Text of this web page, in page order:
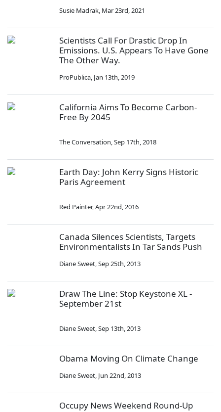
Susie Madrak, Mar 23rd, 2021
Scientists Call For Drastic Drop In
Emissions. U.S. Appears To Have Gone
The Other Way.
ProPublica, Jan 13th, 2019
California Aims To Become Carbon-
Free By 2045
The Conversation,Sep 17th, 2018
Earth Day: John Kerry Signs Historic
Paris Agreement
Red Painter,Apr 22nd, 2016
Canada Silences Scientists, Targets
Environmentalists In Tar Sands Push
Diane Sweet,Sep 25th, 2013
Draw The Line: Stop Keystone XL -
September 21st
Diane Sweet,Sep 13th, 2013
Obama Moving On Climate Change
Diane Sweet, Jun 22nd, 2013
Occupy News Weekend Round-Up